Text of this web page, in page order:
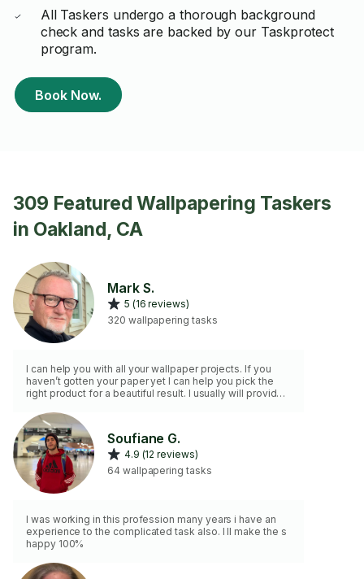
All Taskers undergo a thorough background
check and tasks are backed by our Taskprotect
program.
Book Now.
309 Featured Wallpapering Taskers
in Oakland, CA
Mark S.
5 (16 reviews)
320 wallpapering tasks
I can help you with all your wallpaper projects. If you
haven’t gotten your paper yet I can help you pick the
right product for a beautiful result. I usually will provide
Soufiane G.
4.9 (12 reviews)
64 wallpapering tasks
I was working in this profession many years i have an
experience to the complicated task also. I ll make the s
happy 100%